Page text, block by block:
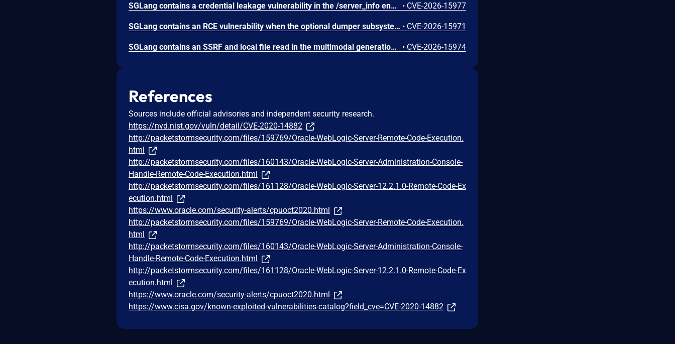
SGLang contains a credential leakage vulnerability in the /server_info endpoint, which will return API keys and SSL keyfile information when only the --admin-api-key is configured. • CVE-2026-15977
SGLang contains an RCE vulnerability when the optional dumper subsystem is enabled, allowing for a sandbox escape when DUMPER_SERVER_PORT is set, enabling code execution on inference requests. • CVE-2026-15971
SGLang contains an SSRF and local file read in the multimodal generation endpoint /v1/chat/completions due to unsanitized image_url, allowing access to internal metadata, secrets, and services. • CVE-2026-15974
References
Sources include official advisories and independent security research.
https://nvd.nist.gov/vuln/detail/CVE-2020-14882
http://packetstormsecurity.com/files/159769/Oracle-WebLogic-Server-Remote-Code-Execution.
html
http://packetstormsecurity.com/files/160143/Oracle-WebLogic-Server-Administration-Console-
Handle-Remote-Code-Execution.html
http://packetstormsecurity.com/files/161128/Oracle-WebLogic-Server-12.2.1.0-Remote-Code-Ex
ecution.html
https://www.oracle.com/security-alerts/cpuoct2020.html
http://packetstormsecurity.com/files/159769/Oracle-WebLogic-Server-Remote-Code-Execution.
html
http://packetstormsecurity.com/files/160143/Oracle-WebLogic-Server-Administration-Console-
Handle-Remote-Code-Execution.html
http://packetstormsecurity.com/files/161128/Oracle-WebLogic-Server-12.2.1.0-Remote-Code-Ex
ecution.html
https://www.oracle.com/security-alerts/cpuoct2020.html
https://www.cisa.gov/known-exploited-vulnerabilities-catalog?field_cve=CVE-2020-14882